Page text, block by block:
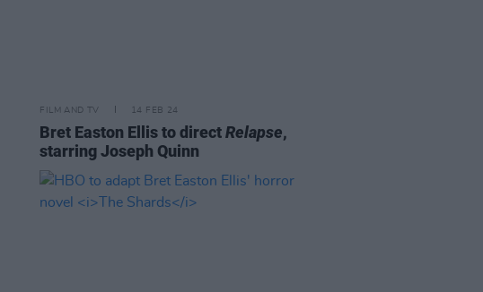
FILM AND TV 14 FEB 24
Bret Easton Ellis to directRelapse,
starring Joseph Quinn